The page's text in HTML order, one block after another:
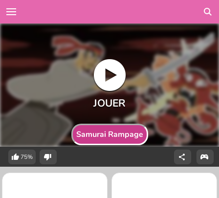
Samurai Rampage
75%